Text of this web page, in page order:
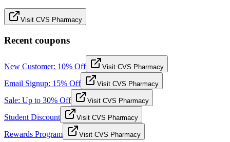
Visit CVS Pharmacy
Recent coupons
New Customer: 10% Off Visit CVS Pharmacy
Email Signup: 15% Off Visit CVS Pharmacy
Sale: Up to 30% Off Visit CVS Pharmacy
Student Discount Visit CVS Pharmacy
Rewards Program Visit CVS Pharmacy